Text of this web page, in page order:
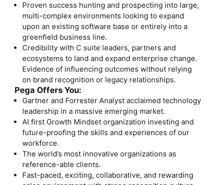
Proven success hunting and prospecting into large,
multi-complex environments looking to expand
upon an existing software base or entirely into a
greenfield business line.
Credibility with C suite leaders, partners and
ecosystems to land and expand enterprise change.
Evidence of influencing outcomes without relying
on brand recognition or legacy relationships.
Pega Offers You:
Gartner and Forrester Analyst acclaimed technology
leadership in a massive emerging market.
AI first Growth Mindset organization investing and
future-proofing the skills and experiences of our
workforce.
The world’s most innovative organizations as
reference-able clients.
Fast-paced, exciting, collaborative, and rewarding